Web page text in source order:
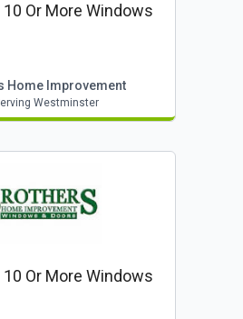
Or More Windows
Home Improvement
Westminster
Or More Windows